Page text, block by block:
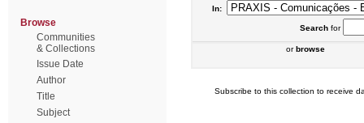
Browse
Communities
& Collections
Issue Date
Author
Title
Subject
In:
Searchfor
orbrowse
Subscribe to this collection to receive